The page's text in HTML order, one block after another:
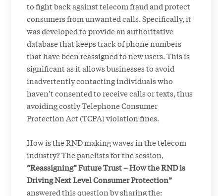
to fight back against telecom fraud and protect
consumers from unwanted calls. Specifically, it
was developed to provide an authoritative
database that keeps track of phone numbers
that have been reassigned to new users. This is
significant as it allows businesses to avoid
inadvertently contacting individuals who
haven’t consented to receive calls or texts, thus
avoiding costly Telephone Consumer
Protection Act (TCPA) violation fines.
How is the RND making waves in the telecom
industry? The panelists for the session,
“Reassigning” Future Trust – How the RND is
Driving Next Level Consumer Protection”
answered this question by sharing the: